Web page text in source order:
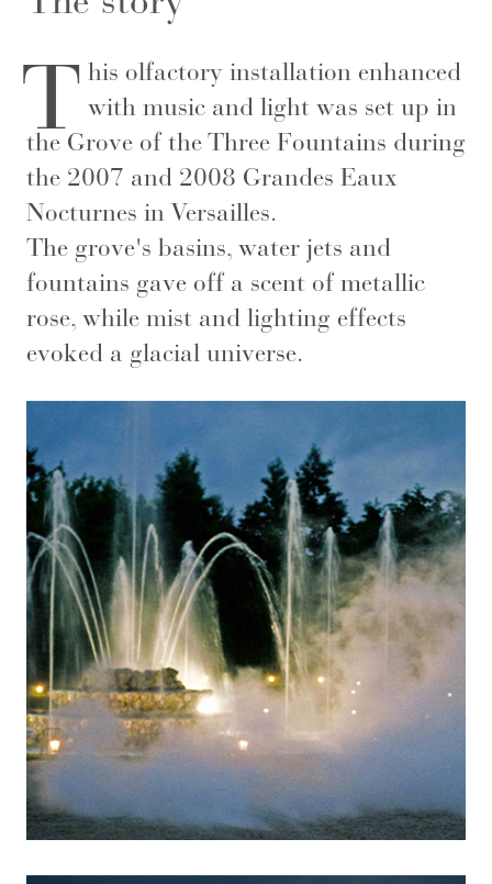
T his olfactory installation enhanced
with music and light was set up in
the Grove of the Three Fountains during
the 2007 and 2008 Grandes Eaux
Nocturnes in Versailles.
The grove's basins, water jets and
fountains gave off a scent of metallic
rose, while mist and lighting effects
evoked a glacial universe.